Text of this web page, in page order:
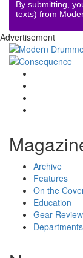
By submitting,
texts) from
Advertisement
Archive
Features
On the
Education
Gear
Departments